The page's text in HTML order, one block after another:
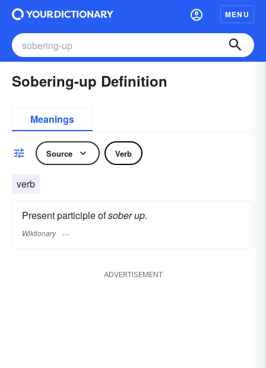
MENU
Sobering-up Definition
Meanings
Source Verb
verb
Present participle ofsober up.
Wiktionary
ADVERTISEMENT